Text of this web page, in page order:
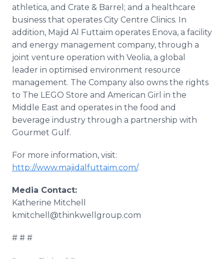
athletica, and Crate & Barrel; and a healthcare
business that operates City Centre Clinics. In
addition, Majid Al Futtaim operates Enova, a facility
and energy management company, through a
joint venture operation with Veolia, a global
leader in optimised environment resource
management. The Company also owns the rights
to The LEGO Store and American Girl in the
Middle East and operates in the food and
beverage industry through a partnership with
Gourmet Gulf.
For more information, visit:
http://www.majidalfuttaim.com/.
Media Contact:
​Katherine Mitchell
​kmitchell@thinkwellgroup.com
# # #